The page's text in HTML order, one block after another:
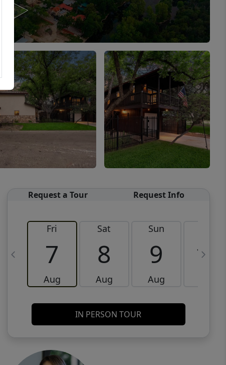
Request a Tour Request Info
Fri
7
Aug
Sat
8
Aug
Sun
9
Aug
10
IN PERSON TOUR